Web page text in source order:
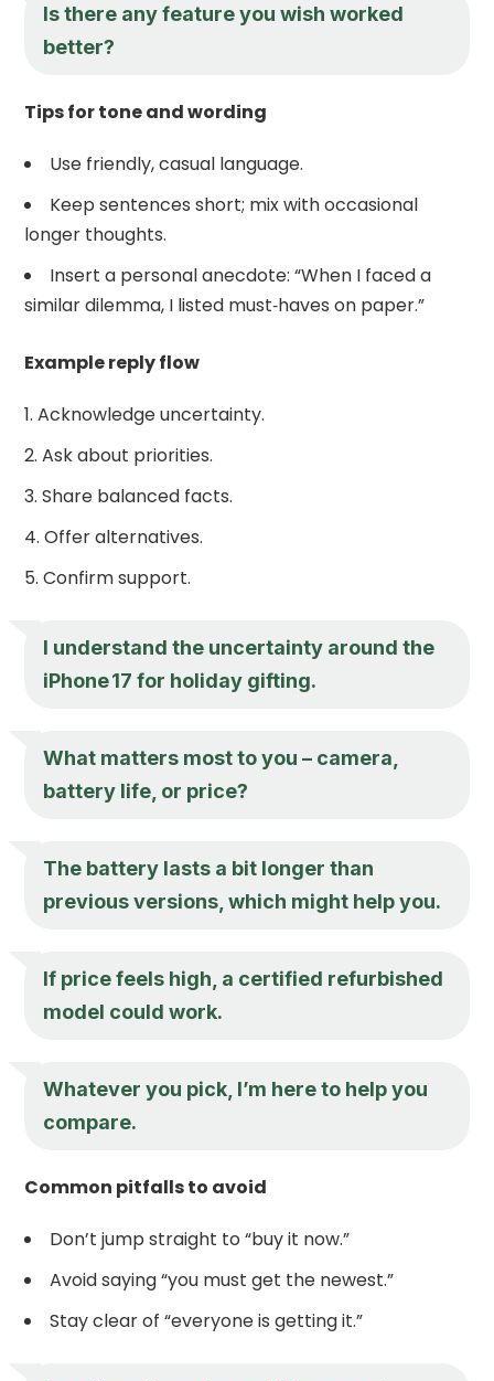
Is there any feature you wish worked
better?
Tips for tone and wording
Use friendly, casual language.
Keep sentences short; mix with occasional
longer thoughts.
Insert a personal anecdote: “When I faced a
similar dilemma, I listed must‑haves on paper.”
Example reply flow
Acknowledge uncertainty.
Ask about priorities.
Share balanced facts.
Offer alternatives.
Confirm support.
I understand the uncertainty around the
iPhone 17 for holiday gifting.
What matters most to you – camera,
battery life, or price?
The battery lasts a bit longer than
previous versions, which might help you.
If price feels high, a certified refurbished
model could work.
Whatever you pick, I’m here to help you
compare.
Common pitfalls to avoid
Don’t jump straight to “buy it now.”
Avoid saying “you must get the newest.”
Stay clear of “everyone is getting it.”